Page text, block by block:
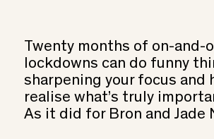
Twenty months of on-and-
lockdowns can do funny
sharpening your focus and
realise what’s truly
As it did for Bron and Jade